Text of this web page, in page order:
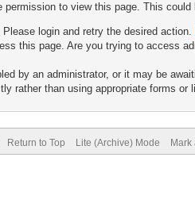
permission to view this page. This
login and retry the desired action.
this page. Are you trying to access
by an administrator, or it may be
rather than using appropriate forms or
Return to Top Lite (Archive) Mode Mark